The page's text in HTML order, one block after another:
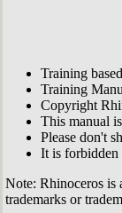
Training
Training
Copyright
This manual
Please don't
It is forbidden
Note: Rhinoceros is
trademarks or